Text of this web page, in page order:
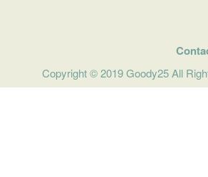
Copyright © 2019 Goody25 All